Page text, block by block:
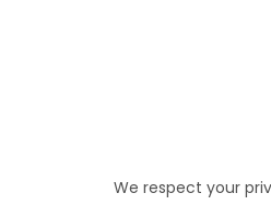
We respect your